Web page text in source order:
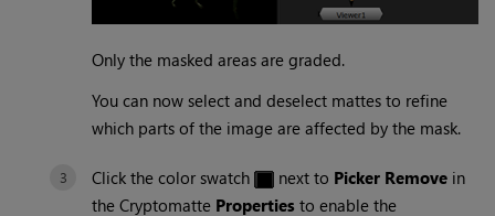
Only the masked areas are graded.
You can now select and deselect mattes to refine
which parts of the image are affected by the mask.
Click the color swatch next to Picker Remove in
theCryptomatte Properties to enable the